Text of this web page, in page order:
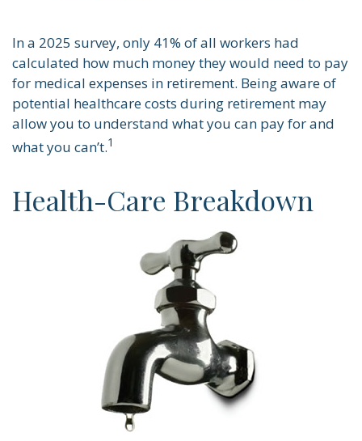
In a 2025 survey, only 41% of all workers had
calculated how much money they would need to pay
for medical expenses in retirement. Being aware of
potential healthcare costs during retirement may
allow you to understand what you can pay for and
what you can’t.1
Health-Care Breakdown